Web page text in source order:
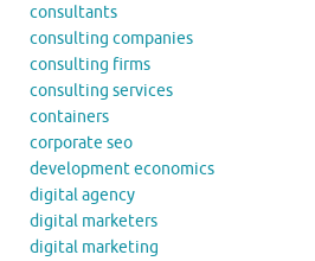
consultants
consulting companies
consulting firms
consulting services
containers
corporate seo
development economics
digital agency
digital marketers
digital marketing